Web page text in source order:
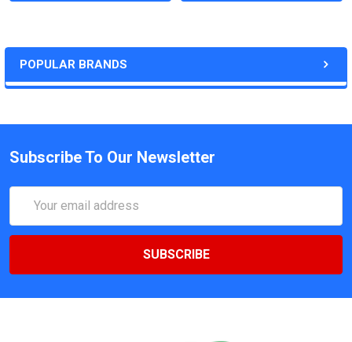
POPULAR BRANDS
Subscribe To Our Newsletter
Address